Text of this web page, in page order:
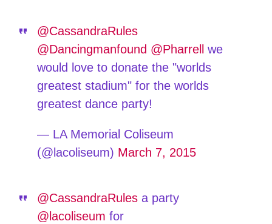
@CassandraRules
@Dancingmanfound @Pharrell
we
would love to donate the "worlds
greatest stadium" for the worlds
greatest dance party!
— LA Memorial Coliseum
(@lacoliseum) March 7, 2015
@CassandraRulesa party
@lacoliseum for